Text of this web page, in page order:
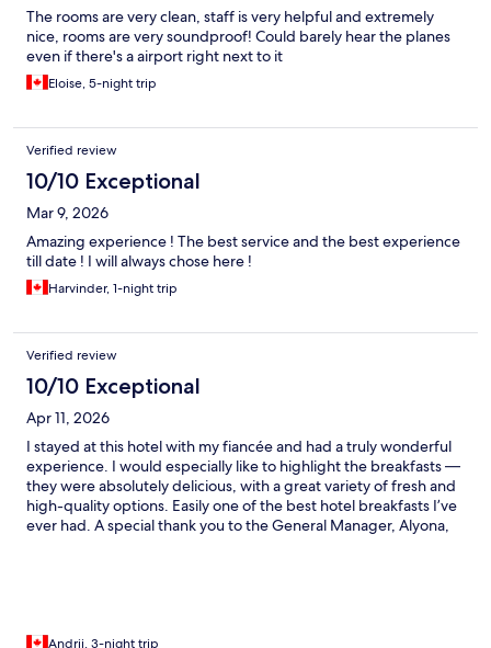
The rooms are very clean, staff is very helpful and extremely
nice, rooms are very soundproof! Could barely hear the planes
even if there's a airport right next to it
Eloise, 5-night trip
Verified review
10/10 Exceptional
Mar 9, 2026
Amazing experience ! The best service and the best experience
till date ! I will always chose here !
Harvinder, 1-night trip
Verified review
10/10 Exceptional
Apr 11, 2026
I stayed at this hotel with my fiancée and had a truly wonderful
experience. I would especially like to highlight the breakfasts —
they were absolutely delicious, with a great variety of fresh and
high-quality options. Easily one of the best hotel breakfasts I’ve
ever had. A special thank you to the General Manager, Alyona,
back and would highly recommend this place to others!
Andrii, 3-night trip